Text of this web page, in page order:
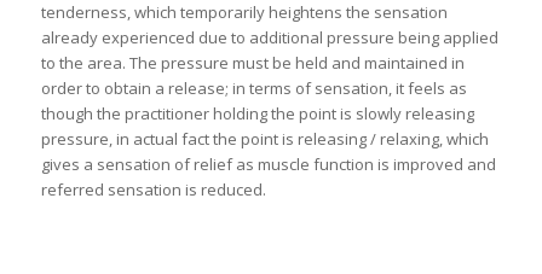
tenderness, which temporarily heightens the sensation
already experienced due to additional pressure being applied
to the area. The pressure must be held and maintained in
order to obtain a release; in terms of sensation, it feels as
though the practitioner holding the point is slowly releasing
pressure, in actual fact the point is releasing / relaxing, which
gives a sensation of relief as muscle function is improved and
referred sensation is reduced.